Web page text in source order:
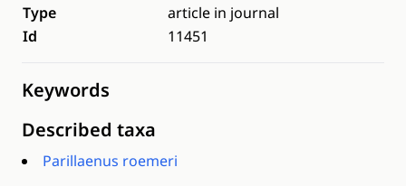
Type
article in journal
Id
11451
Keywords
Described taxa
Parillaenus roemeri